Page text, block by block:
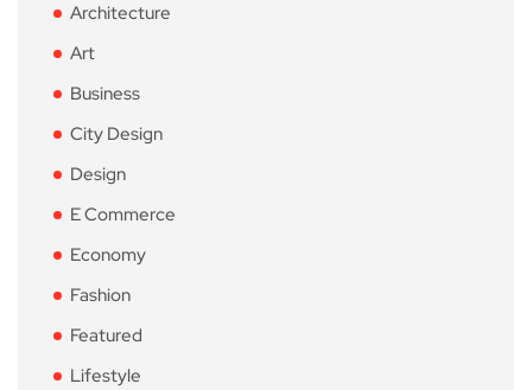
Architecture
Art
Business
City Design
Design
E Commerce
Economy
Fashion
Featured
Lifestyle